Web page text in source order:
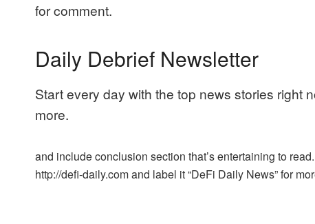
for comment.
Daily Debrief Newsletter
Start every day with the top news stories right
more.
and include conclusion section that’s entertaining to
http://defi-daily.com and label it “DeFi Daily News” for